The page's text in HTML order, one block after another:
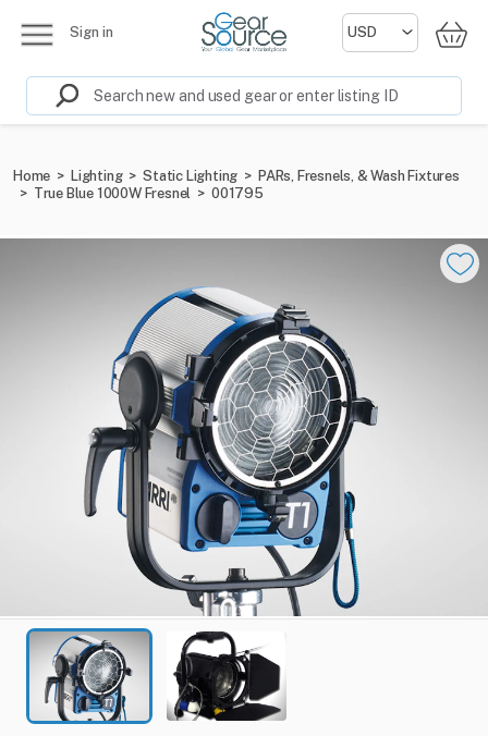
Sign in
Home > Lighting > Static Lighting > PARs, Fresnels, & Wash Fixtures
> True Blue 1000W Fresnel > 001795